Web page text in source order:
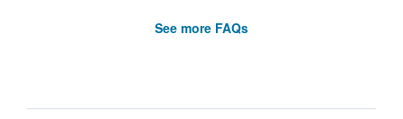
See more FAQs